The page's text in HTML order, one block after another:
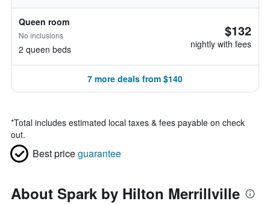
Queen room
No inclusions
2 queen beds
$132
nightly with fees
7 more deals from $140
*Total includes estimated local taxes & fees payable on check
out.
Best priceguarantee
About Spark by Hilton Merrillville